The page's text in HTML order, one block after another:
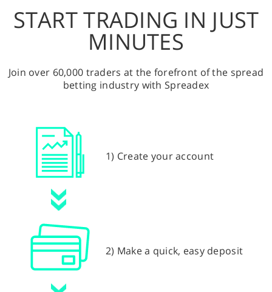
START TRADING IN JUST
MINUTES
Join over 60,000 traders at the forefront of the spread
betting industry with Spreadex
1) Create your account
2) Make a quick, easy deposit